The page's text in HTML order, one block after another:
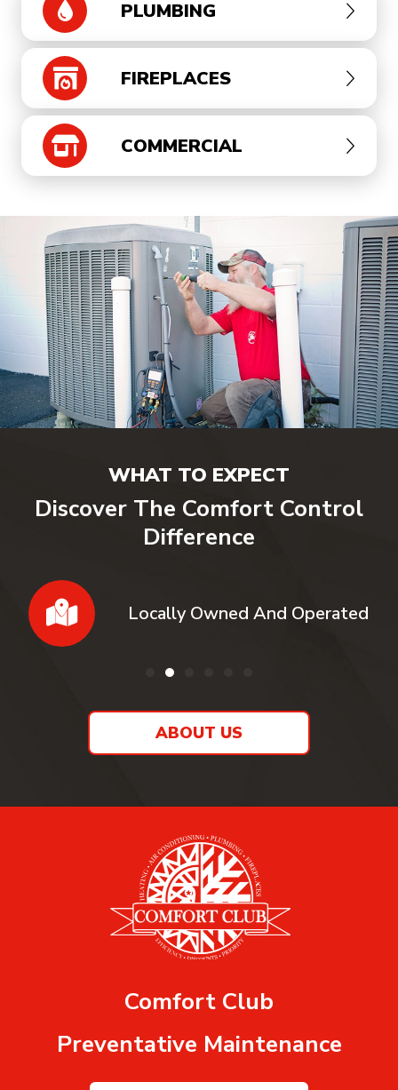
PLUMBING
FIREPLACES
COMMERCIAL
WHAT TO EXPECT
Discover The Comfort Control
Difference
Locally Owned And Operated
ABOUT US
Comfort Club
Preventative Maintenance